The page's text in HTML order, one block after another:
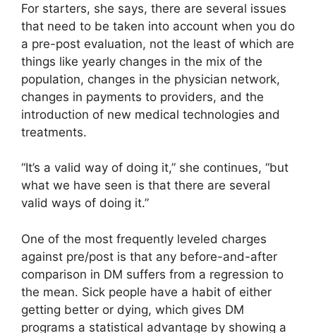
For starters, she says, there are several issues
that need to be taken into account when you do
a pre-post evaluation, not the least of which are
things like yearly changes in the mix of the
population, changes in the physician network,
changes in payments to providers, and the
introduction of new medical technologies and
treatments.
“It’s a valid way of doing it,” she continues, “but
what we have seen is that there are several
valid ways of doing it.”
One of the most frequently leveled charges
against pre/post is that any before-and-after
comparison in DM suffers from a regression to
the mean. Sick people have a habit of either
getting better or dying, which gives DM
programs a statistical advantage by showing a